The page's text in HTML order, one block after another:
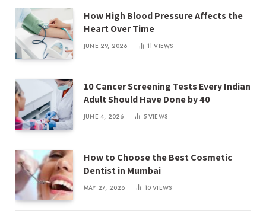
How High Blood Pressure Affects the
Heart Over Time
JUNE 29, 2026 11VIEWS
10 Cancer Screening Tests Every Indian
Adult Should Have Done by 40
JUNE 4, 2026 5VIEWS
How to Choose the Best Cosmetic
Dentist in Mumbai
MAY 27, 2026 10VIEWS